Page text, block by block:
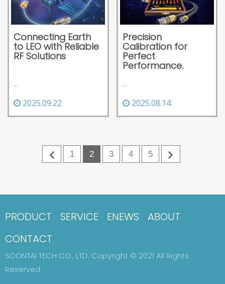
Connecting Earth
to LEO with Reliable
RF Solutions
...
2025.09.22
Precision
Calibration for
Perfect
Performance.
...
2025.08.14
1 2 3 4 5
PRODUCT SERVICE ENEWS
ABOUT
CONTACT
SOONTAI TECH CO., LTD. Copyright © 2021 All Rights
Reserved